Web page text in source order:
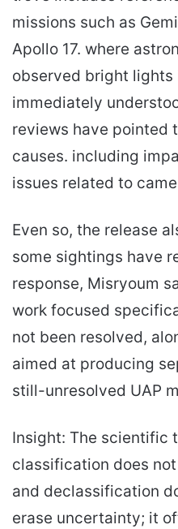
missions such as
Apollo 17. where
observed bright lights
immediately
reviews have pointed
causes. including
issues related to
Even so, the release
some sightings have
response, Misryoum
work focused
not been resolved,
aimed at producing
still-unresolved UAP
Insight: The scientific
classification does
and declassification
erase uncertainty; it